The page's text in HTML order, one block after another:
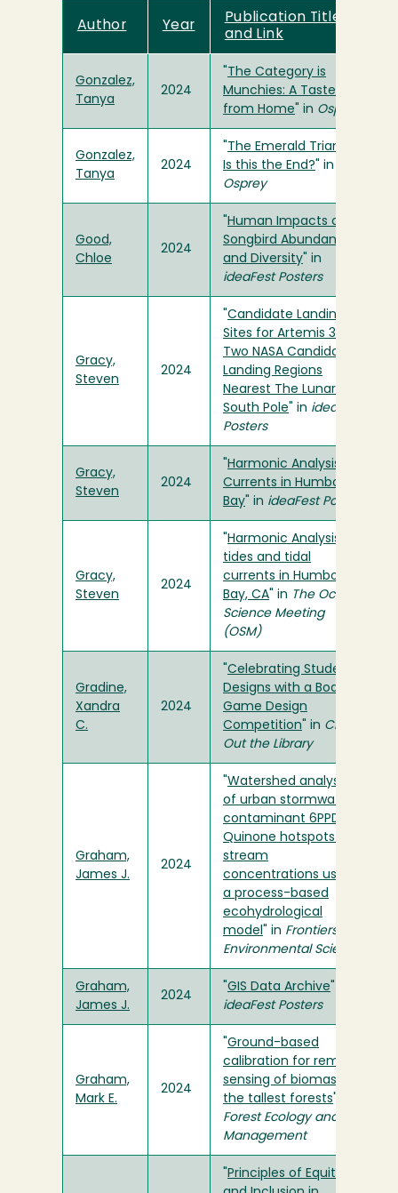
Author Year
Publication Title
and Link
Gonzalez,
Tanya
2024
The Category is
Munchies: A Taste
from Home " in Osprey
Gonzalez,
Tanya
2024
The Emerald Triangle:
Is this the End? " in
Osprey
Good,
Chloe
2024
Human Impacts on
Songbird Abundance
and Diversity " in
ideaFest Posters
Gracy,
Steven
2024
Candidate Landing
Sites for Artemis 3 in
Two NASA Candidate
Landing Regions
Nearest The Lunar
South Pole " in ideaFest
Posters
Gracy,
Steven
2024
Harmonic Analysis of
Currents in Humboldt
Bay " in ideaFest Poster
Gracy,
Steven
2024
Harmonic Analysis of
tides and tidal
currents in Humboldt
Bay, CA " in The Ocean
Science Meeting
(OSM)
Gradine,
Xandra
C.
2024
Celebrating Student
Designs with a Board
Game Design
Competition " in Check
Out the Library
Graham,
James J.
2024
Watershed analysis
of urban stormwater
contaminant 6PPD-
Quinone hotspots and
stream
concentrations using
a process-based
ecohydrological
model " in Frontiers in
Environmental Science
Graham,
James J.
2024
GIS Data Archive
ideaFest Posters
Graham,
Mark E.
2024
Ground-based
calibration for remote
sensing of biomass in
the tallest forests
Forest Ecology and
Management
Principles of Equity